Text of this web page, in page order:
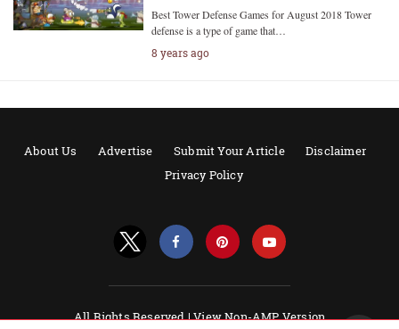
Best Tower Defense Games for August 2018 Tower
defense is a type of game that…
8 years ago
About Us Advertise Submit Your Article
Disclaimer
Privacy Policy
All Rights Reserved |View Non-AMP Version